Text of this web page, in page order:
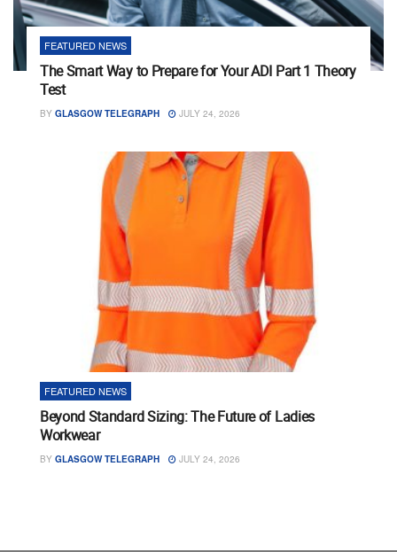
FEATURED NEWS
The Smart Way to Prepare for Your ADI Part 1 Theory
Test
BY GLASGOW TELEGRAPH JULY 24, 2026
FEATURED NEWS
Beyond Standard Sizing: The Future of Ladies
Workwear
BY GLASGOW TELEGRAPH JULY 24, 2026